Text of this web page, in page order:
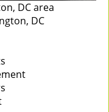
DC area
DC